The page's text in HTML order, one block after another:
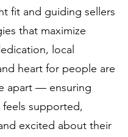
fit and guiding sellers
that maximize
local
heart for people are
apart — ensuring
feels supported,
excited about their